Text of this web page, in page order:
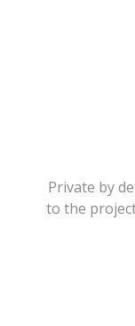
Private by
to the